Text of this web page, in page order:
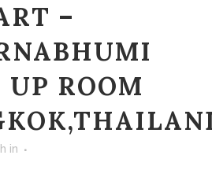
–
UP ROOM
in